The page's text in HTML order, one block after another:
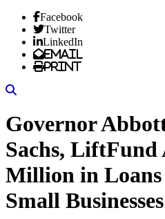
Facebook
Twitter
LinkedIn
Email
Print
Governor
Sachs, LiftFund
Million in Loans
Small Businesses